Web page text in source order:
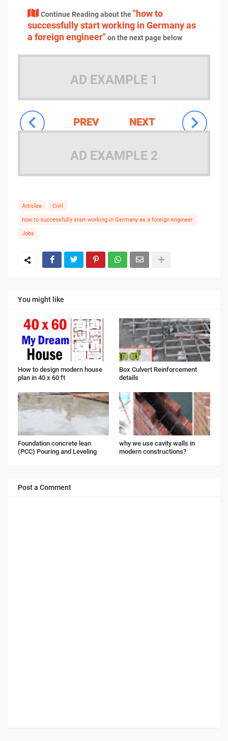
Continue Reading about the"how to
successfully start working in Germany as
a foreign engineer"on the next page below
AD EXAMPLE 1
NEXT
PREV
AD EXAMPLE 2
Articles Civil
how to successfully start working in Germany as a foreign engineer
Jobs
You might like
How to design modern house
plan in 40 x 60 ft
Box Culvert Reinforcement
details
Foundation concrete lean
(PCC) Pouring and Leveling
why we use cavity walls in
modern constructions?
Post a Comment